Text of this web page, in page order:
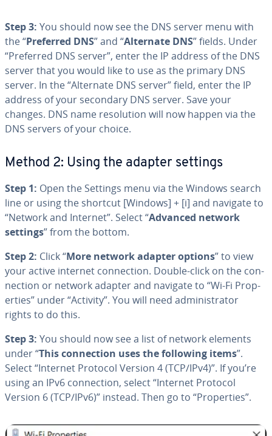
Step 3: You should now see the DNS server menu with
the “Preferred DNS” and “Alternate DNS” fields. Under
“Preferred DNS server”, enter the IP address of the DNS
server that you would like to use as the primary DNS
server. In the “Alternate DNS server” field, enter the IP
address of your secondary DNS server. Save your
changes. DNS name res­o­lu­tion will now happen via the
DNS servers of your choice.
Method 2: Using the adapter settings
Step 1: Open the Settings menu via the Windows search
line or using the shortcut [Windows] + [i] and navigate to
“Network and Internet”. Select “Advanced network
settings” from the bottom.
Step 2: Click “More network adapter options” to view
your active internet con­nec­tion. Double-click on the con­
nec­tion or network adapter and navigate to “Wi-Fi Prop­
er­ties” under “Activity”. You will need ad­min­is­tra­tor
rights to do this.
Step 3: You should now see a list of network elements
under “This con­nec­tion uses the following items”.
Select “Internet Protocol Version 4 (TCP/IPv4)”. If you’re
using an IPv6 con­nec­tion, select “Internet Protocol
Version 6 (TCP/IPv6)” instead. Then go to “Prop­er­ties”.